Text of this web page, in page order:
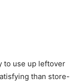
to use up leftover
than store-